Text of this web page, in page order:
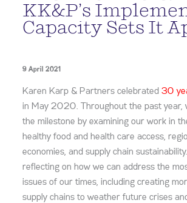
KK&P’s
Capacity Sets It
9 April 2021
Karen Karp & Partners celebrated30
in May 2020. Throughout the past year,
the milestone by examining our work in
healthy food and health care access,
economies, and supply chain
reflecting on how we can address the
issues of our times, including creating
supply chains to weather future crises